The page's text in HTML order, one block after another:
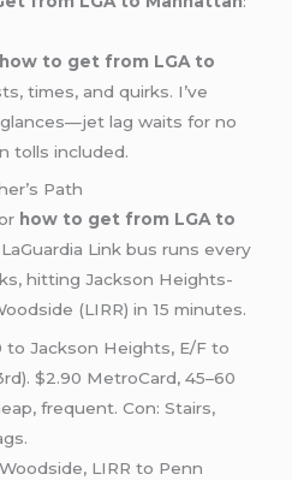
how to get from LGA to
times, and quirks. I’ve
lag waits for no
tolls included.
Path
how to get from LGA to
Link bus runs every
hitting Jackson Heights-
(LIRR) in 15 minutes.
to Jackson Heights, E/F to
$2.90 MetroCard, 45–60
frequent. Con: Stairs,
LIRR to Penn